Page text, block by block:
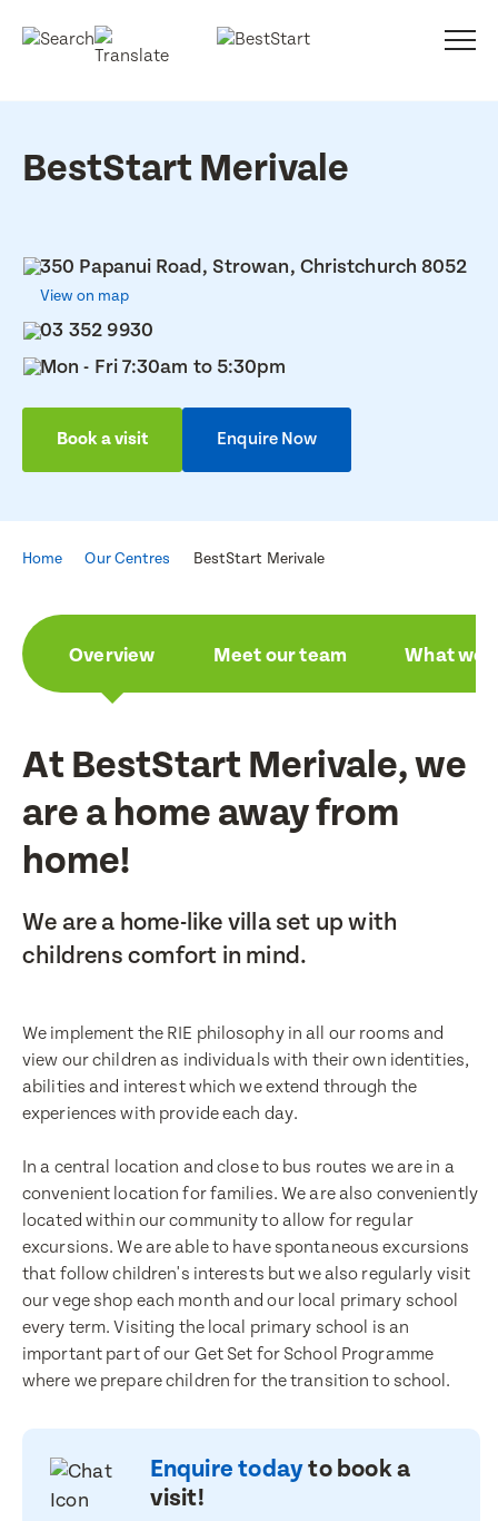
BestStart Merivale
350 Papanui Road, Strowan, Christchurch 8052
View on map
03 352 9930
Mon - Fri 7:30am to 5:30pm
Book a visit Enquire Now
Book a visit
First Name
Enquire now
Home Our Centres BestStart Merivale
Overview Meet our team What we
At BestStart Merivale, we
are a home away from
home!
We are a home-like villa set up with
childrens comfort in mind.
We implement the RIE philosophy in all our rooms and
view our children as individuals with their own identities,
abilities and interest which we extend through the
experiences with provide each day.
In a central location and close to bus routes we are in a
convenient location for families. We are also conveniently
located within our community to allow for regular
excursions. We are able to have spontaneous excursions
that follow children's interests but we also regularly visit
our vege shop each month and our local primary school
every term. Visiting the local primary school is an
important part of our Get Set for School Programme
where we prepare children for the transition to school.
Enquire todayto book a
visit!